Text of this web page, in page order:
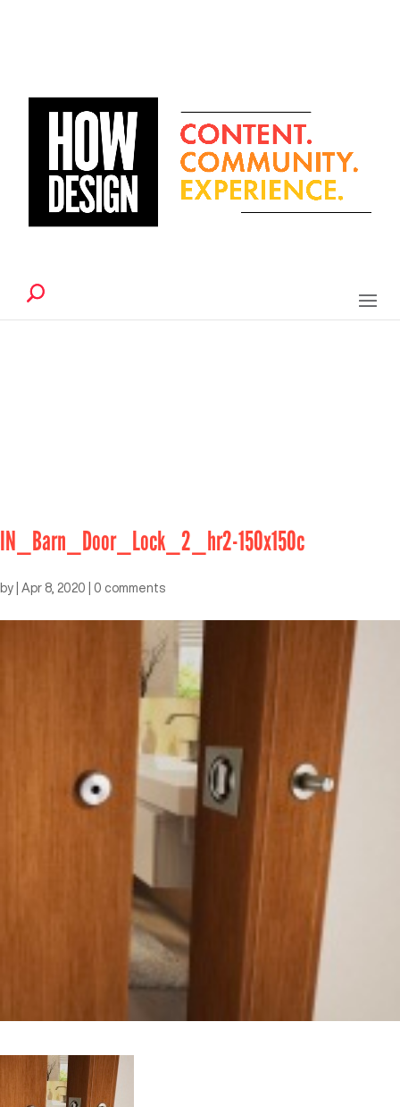
IN_Barn_Door_Lock_2_hr2-150x150c
by Apr 8, 2020 0 comments